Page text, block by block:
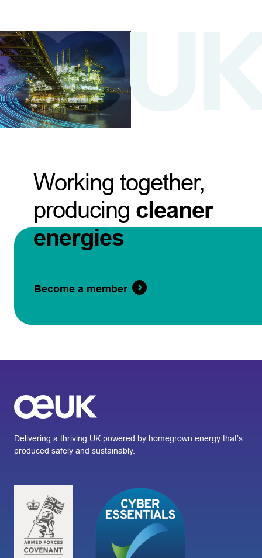
Working together,
producing cleaner
energies
Become a member
Delivering a thriving UK powered by homegrown energy that’s
produced safely and sustainably.